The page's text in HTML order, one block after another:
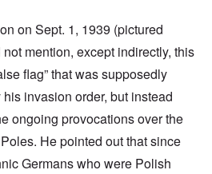
on Sept. 1, 1939 (pictured
not mention, except indirectly, this
flag” that was supposedly
invasion order, but instead
ongoing provocations over the
He pointed out that since
Germans who were Polish